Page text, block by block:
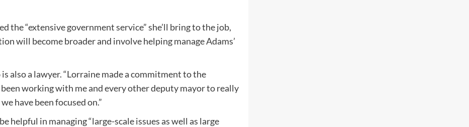
the “extensive government service” she’ll bring to the job,
will become broader and involve helping manage Adams’
also a lawyer. “Lorraine made a commitment to the
working with me and every other deputy mayor to really
have been focused on.”
helpful in managing “large-scale issues as well as large